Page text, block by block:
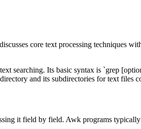
core text processing techniques
searching. Its basic syntax is `grep
and its subdirectories for text files
it field by field. Awk programs